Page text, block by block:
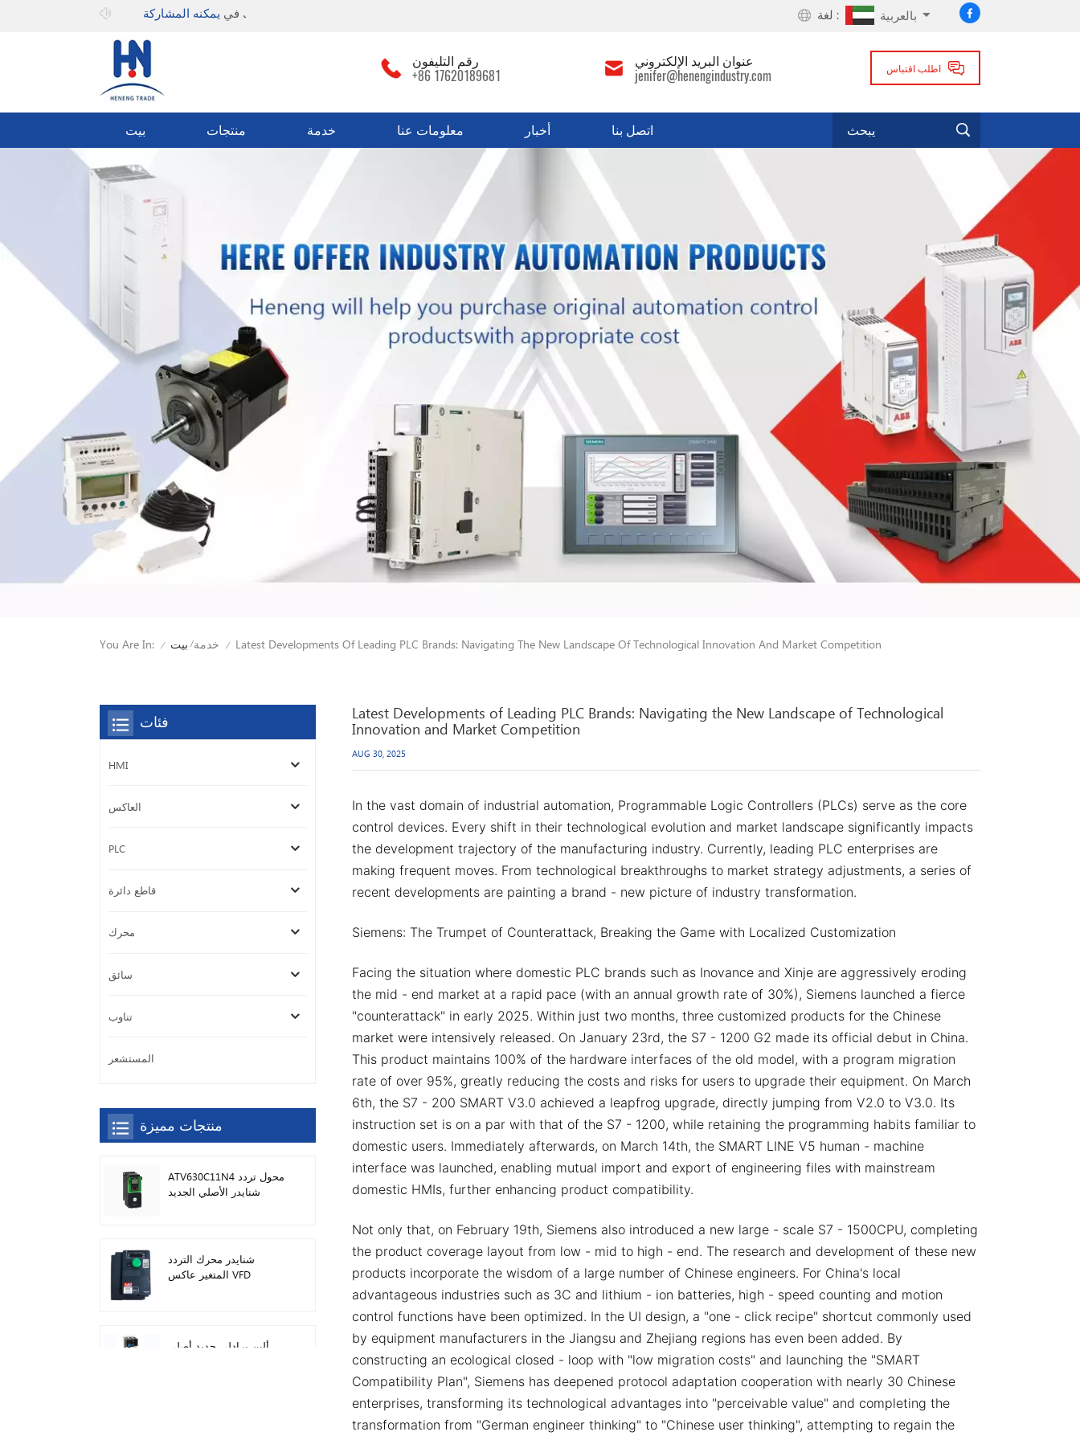
مرحبا بك فييمكنه المشاركة لغة : بالعربية
اطلب اقتباس
رقم التليفون
+86 17620189681
عنوان البريد الإلكتروني
jenifer@henengindustry.com
بيت منتجات خدمة معلومات عنا أخبار اتصل بنا
You Are In: / بيت /خدمة / Latest Developments Of Leading PLC Brands: Navigating The New Landscape Of Technological Innovation And Market Competition
Latest Developments of Leading PLC Brands: Navigating the New Landscape of Technological
Innovation and Market Competition
AUG 30, 2025
In the vast domain of industrial automation, Programmable Logic Controllers (PLCs) serve as the core
control devices. Every shift in their technological evolution and market landscape significantly impacts
the development trajectory of the manufacturing industry. Currently, leading PLC enterprises are
making frequent moves. From technological breakthroughs to market strategy adjustments, a series of
recent developments are painting a brand - new picture of industry transformation.
Siemens: The Trumpet of Counterattack, Breaking the Game with Localized Customization
Facing the situation where domestic PLC brands such as Inovance and Xinje are aggressively eroding
the mid - end market at a rapid pace (with an annual growth rate of 30%), Siemens launched a fierce
"counterattack" in early 2025. Within just two months, three customized products for the Chinese
market were intensively released. On January 23rd, the S7 - 1200 G2 made its official debut in China.
This product maintains 100% of the hardware interfaces of the old model, with a program migration
rate of over 95%, greatly reducing the costs and risks for users to upgrade their equipment. On March
6th, the S7 - 200 SMART V3.0 achieved a leapfrog upgrade, directly jumping from V2.0 to V3.0. Its
instruction set is on a par with that of the S7 - 1200, while retaining the programming habits familiar to
domestic users. Immediately afterwards, on March 14th, the SMART LINE V5 human - machine
interface was launched, enabling mutual import and export of engineering files with mainstream
domestic HMIs, further enhancing product compatibility.
Not only that, on February 19th, Siemens also introduced a new large - scale S7 - 1500CPU, completing
the product coverage layout from low - mid to high - end. The research and development of these new
products incorporate the wisdom of a large number of Chinese engineers. For China's local
advantageous industries such as 3C and lithium - ion batteries, high - speed counting and motion
control functions have been optimized. In the UI design, a "one - click recipe" shortcut commonly used
by equipment manufacturers in the Jiangsu and Zhejiang regions has even been added. By
constructing an ecological closed - loop with "low migration costs" and launching the "SMART
Compatibility Plan", Siemens has deepened protocol adaptation cooperation with nearly 30 Chinese
enterprises, transforming its technological advantages into "perceivable value" and completing the
transformation from "German engineer thinking" to "Chinese user thinking", attempting to regain the
فئات
HMI
العاكس
PLC
قاطع دائرة
محرك
سائق
تناوب
المستشعر
منتجات مميزة
ATV630C11N4 محول تردد
شنايدر الأصلي الجديد
شنايدر محرك التردد
المتغير عاكس VFD
ألين برادلي جديد أصلي